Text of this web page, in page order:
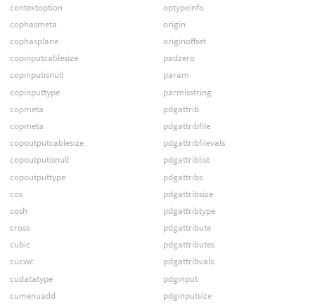
contextoption
cophasmeta
cophasplane
copinputcablesize
copinputisnull
copinputtype
copmeta
copmeta
copoutputcablesize
copoutputisnull
copoutputtype
cos
cosh
cross
cubic
cucwc
cudatatype
cumenuadd
optypeinfo
origin
originoffset
padzero
param
parmisstring
pdgattrib
pdgattribfile
pdgattribfilevals
pdgattriblist
pdgattribs
pdgattribsize
pdgattribtype
pdgattribute
pdgattributes
pdgattribvals
pdginput
pdginputsize